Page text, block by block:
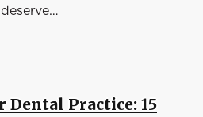
Dental Practice: 15